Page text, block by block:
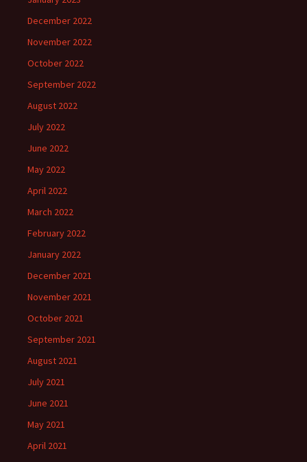
December 2022
November 2022
October 2022
September 2022
August 2022
July 2022
June 2022
May 2022
April 2022
March 2022
February 2022
January 2022
December 2021
November 2021
October 2021
September 2021
August 2021
July 2021
June 2021
May 2021
April 2021